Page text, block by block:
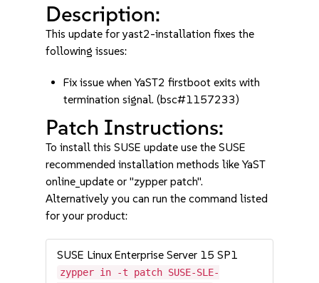
Description:
This update for yast2-installation fixes the
following issues:
Fix issue when YaST2 firstboot exits with
termination signal. (bsc#1157233)
Patch Instructions:
To install this SUSE update use the SUSE
recommended installation methods like YaST
online_update or "zypper patch".
Alternatively you can run the command listed
for your product:
SUSE Linux Enterprise Server 15 SP1
zypper in -t patch SUSE-SLE-